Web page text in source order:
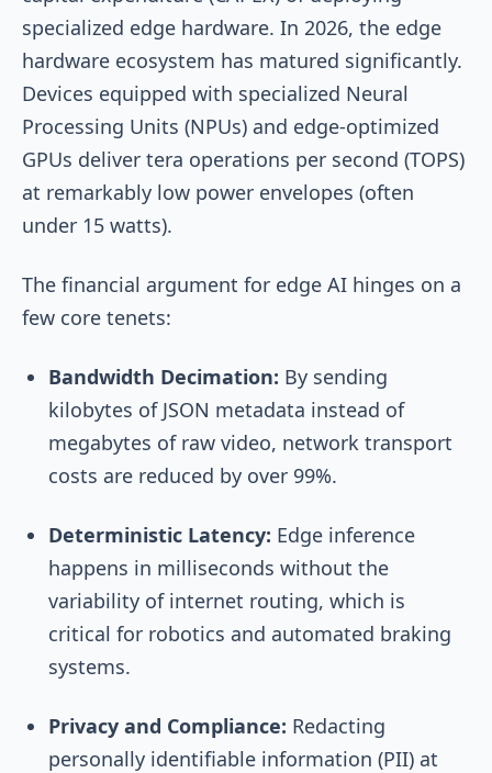
specialized edge hardware. In 2026, the edge
hardware ecosystem has matured significantly.
Devices equipped with specialized Neural
Processing Units (NPUs) and edge-optimized
GPUs deliver tera operations per second (TOPS)
at remarkably low power envelopes (often
under 15 watts).
The financial argument for edge AI hinges on a
few core tenets:
Bandwidth Decimation: By sending
kilobytes of JSON metadata instead of
megabytes of raw video, network transport
costs are reduced by over 99%.
Deterministic Latency: Edge inference
happens in milliseconds without the
variability of internet routing, which is
critical for robotics and automated braking
systems.
Privacy and Compliance: Redacting
personally identifiable information (PII) at